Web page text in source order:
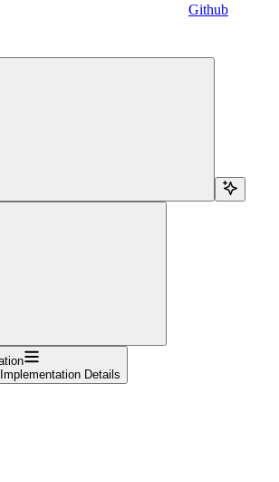
Github
Details